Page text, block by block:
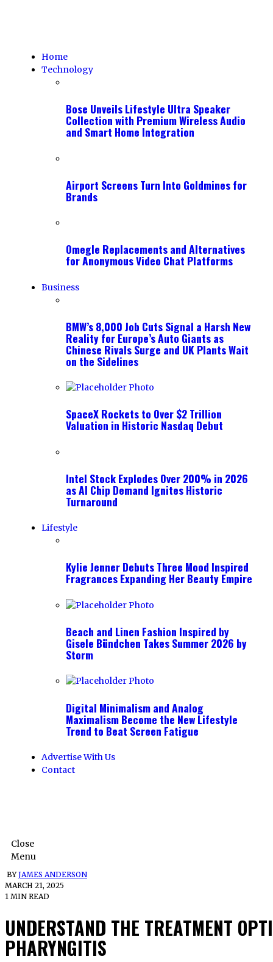
Home
Technology
Bose Unveils Lifestyle Ultra Speaker
Collection with Premium Wireless Audio
and Smart Home Integration
Airport Screens Turn Into Goldmines for
Brands
Omegle Replacements and Alternatives
for Anonymous Video Chat Platforms
Business
BMW’s 8,000 Job Cuts Signal a Harsh New
Reality for Europe’s Auto Giants as
Chinese Rivals Surge and UK Plants Wait
on the Sidelines
SpaceX Rockets to Over $2 Trillion
Valuation in Historic Nasdaq Debut
Intel Stock Explodes Over 200% in 2026
as AI Chip Demand Ignites Historic
Turnaround
Lifestyle
Kylie Jenner Debuts Three Mood Inspired
Fragrances Expanding Her Beauty Empire
Beach and Linen Fashion Inspired by
Gisele Bündchen Takes Summer 2026 by
Storm
Digital Minimalism and Analog
Maximalism Become the New Lifestyle
Trend to Beat Screen Fatigue
Advertise With Us
Contact
Close
Menu
BYJAMES ANDERSON
MARCH 21, 2025
1 MIN READ
UNDERSTAND THE TREATMENT
PHARYNGITIS